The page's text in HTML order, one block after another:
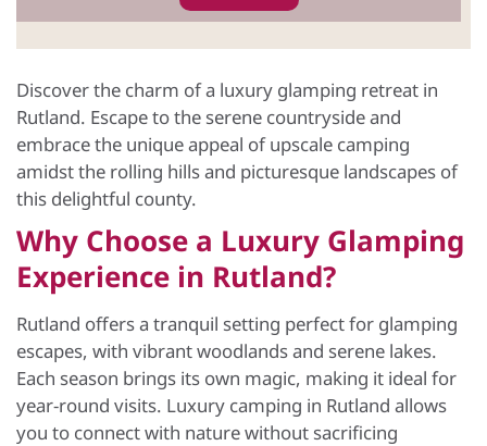
Discover the charm of a luxury glamping retreat in
Rutland. Escape to the serene countryside and
embrace the unique appeal of upscale camping
amidst the rolling hills and picturesque landscapes of
this delightful county.
Why Choose a Luxury Glamping
Experience in Rutland?
Rutland offers a tranquil setting perfect for glamping
escapes, with vibrant woodlands and serene lakes.
Each season brings its own magic, making it ideal for
year-round visits. Luxury camping in Rutland allows
you to connect with nature without sacrificing